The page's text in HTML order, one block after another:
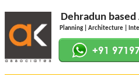
Dehradun
Planning | Architecture |